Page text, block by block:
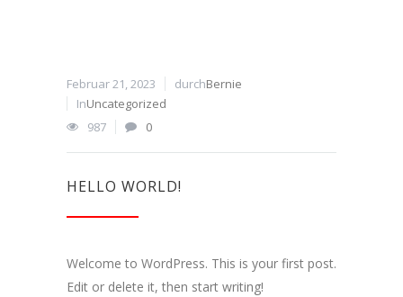
Februar 21, 2023 durchBernie
InUncategorized
987
0
HELLO WORLD!
Welcome to WordPress. This is your first post.
Edit or delete it, then start writing!